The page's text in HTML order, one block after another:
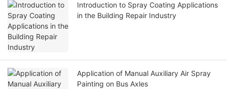
Introduction to Spray Coating Applications
in the Building Repair Industry
Application of Manual Auxiliary Air Spray
Painting on Bus Axles